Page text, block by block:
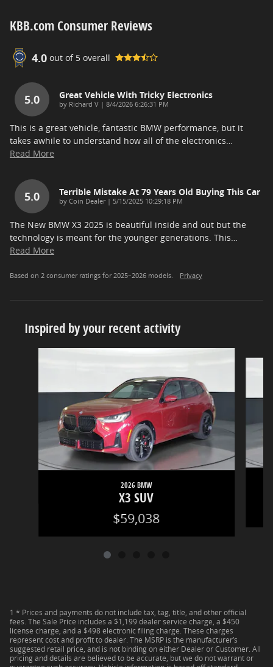
KBB.com Consumer Reviews
4.0 out of 5 overall
5.0 Great Vehicle With Tricky Electronics
by Richard V | on
8/4/2026 6:26:31 PM
This is a great vehicle, fantastic BMW performance, but it
takes awhile to understand how all of the electronics
Read More
5.0 Terrible Mistake At 79 Years Old Buying This Car
by Coin Dealer| on
5/15/2025 10:29:18 PM
The New BMW X3 2025 is beautiful inside and out but the
technology is meant for the younger generations. This
Read More
Based on 2 consumer ratings for 2025–2026 models. Privacy
Inspired by your recent activity
2026 BMW
X3 SUV
$59,038
1 * Prices and payments do not include tax, tag, title, and other official
fees. The Sale Price includes a $1,199 dealer service charge, a $450
license charge, and a $498 electronic filing charge. These charges
represent cost and profit to dealer. The MSRP is the manufacturer’s
suggested retail price, and is not binding on either Dealer or Customer. All
pricing and details are believed to be accurate, but we do not warrant or